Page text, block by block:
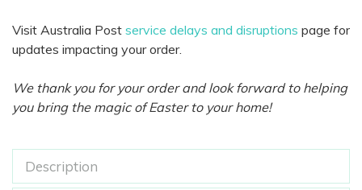
Visit Australia Post service delays and disruptions page for
updates impacting your order.
We thank you for your order and look forward to helping
you bring the magic of Easter to your home!
Description